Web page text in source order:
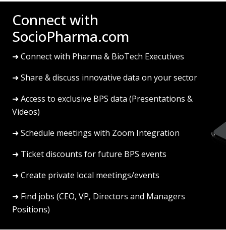
Connect with
SocioPharma.com
➜ Connect with Pharma & BioTech Executives
➜ Share & discuss innovative data on your sector
➜ Access to exclusive BPS data (Presentations &
Videos)
➜ Schedule meetings with Zoom Integration
➜ Ticket discounts for future BPS events
➜ Create private local meetings/events
➜ Find jobs (CEO, VP, Directors and Managers
Positions)